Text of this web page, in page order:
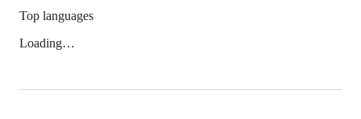
Top languages
Loading…